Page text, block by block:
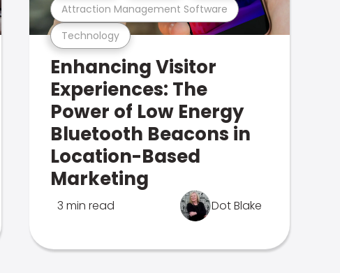
Technology
Attraction Management Software
Enhancing Visitor
Experiences: The
Power of Low Energy
Bluetooth Beacons in
Location-Based
Marketing
3 min read Dot Blake